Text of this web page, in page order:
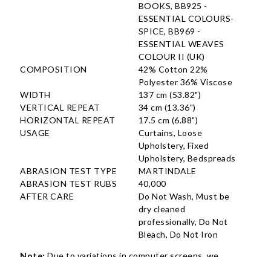
BOOKS, BB925 -
ESSENTIAL COLOURS-
SPICE, BB969 -
ESSENTIAL WEAVES
COLOUR II (UK)
COMPOSITION
42% Cotton 22%
Polyester 36% Viscose
WIDTH
137 cm (53.82")
VERTICAL REPEAT
34 cm (13.36")
HORIZONTAL REPEAT
17.5 cm (6.88")
USAGE
Curtains, Loose
Upholstery, Fixed
Upholstery, Bedspreads
ABRASION TEST TYPE
MARTINDALE
ABRASION TEST RUBS
40,000
AFTER CARE
Do Not Wash, Must be
dry cleaned
professionally, Do Not
Bleach, Do Not Iron